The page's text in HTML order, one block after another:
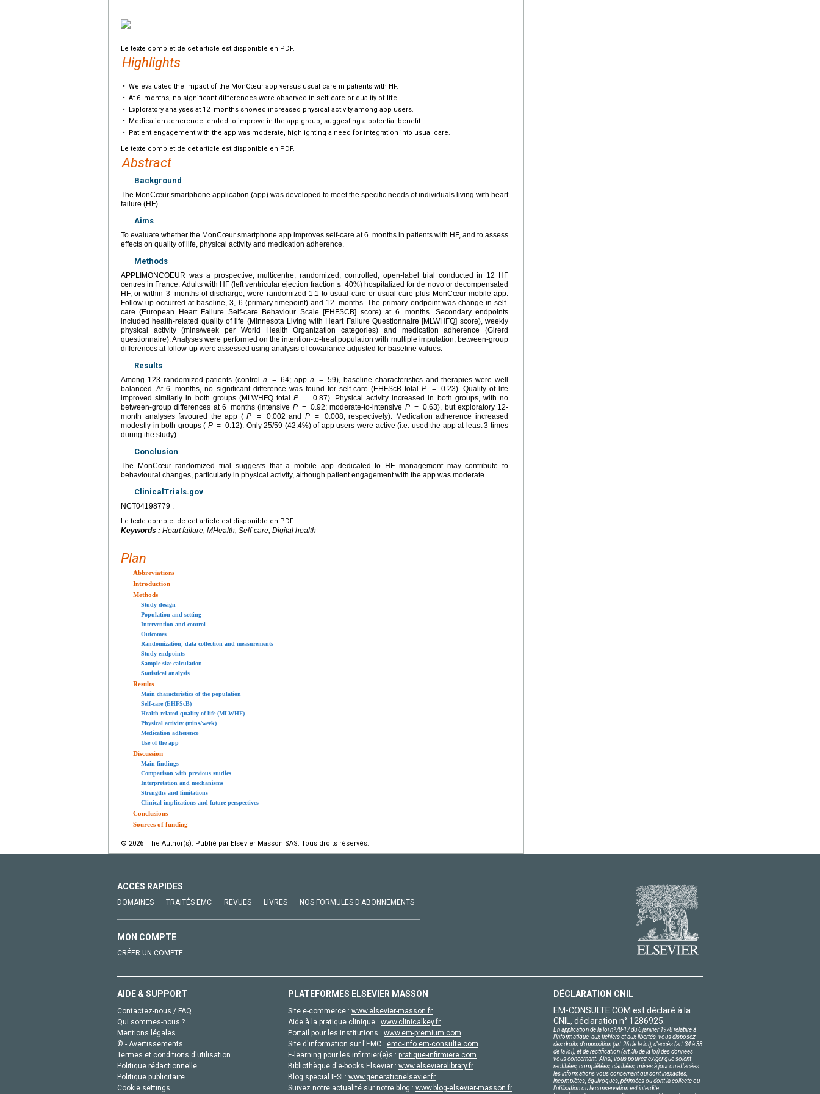
Le texte complet de cet article est disponible en PDF.
Highlights
• We evaluated the impact of the MonCœur app versus usual care in patients with HF.
• At 6 months, no significant differences were observed in self-care or quality of life.
•
Exploratory analyses at 12 months showed increased physical activity among app users.
•
Medication adherence tended to improve in the app group, suggesting a potential benefit.
•
Patient engagement with the app was moderate, highlighting a need for integration into usual care.
Le texte complet de cet article est disponible en PDF.
Abstract
Background
The MonCœur smartphone application (app) was developed to meet the specific needs of individuals living with heart
failure (HF).
Aims
To evaluate whether the MonCœur smartphone app improves self-care at 6 months in patients with HF, and to assess
effects on quality of life, physical activity and medication adherence.
Methods
APPLIMONCOEUR was a prospective, multicentre, randomized, controlled, open-label trial conducted in 12 HF
centres in France. Adults with HF (left ventricular ejection fraction ≤ 40%) hospitalized for de novo or decompensated
HF, or within 3 months of discharge, were randomized 1:1 to usual care or usual care plus MonCœur mobile app.
Follow-up occurred at baseline, 3, 6 (primary timepoint) and 12 months. The primary endpoint was change in self-
care (European Heart Failure Self-care Behaviour Scale [EHFSCB] score) at 6
months. Secondary endpoints
included health-related quality of life (Minnesota Living with Heart Failure Questionnaire [MLWHFQ] score), weekly
physical activity (mins/week per World Health Organization categories) and medication adherence (Girerd
questionnaire). Analyses were performed on the intention-to-treat population with multiple imputation; between-group
differences at follow-up were assessed using analysis of covariance adjusted for baseline values.
Results
Among 123 randomized patients (control n = 64; app n = 59), baseline characteristics and therapies were well
balanced. At 6
months, no significant difference was found for self-care (EHFScB totalP = 0.23). Quality of life
improved similarly in both groups (MLWHFQ totalP =
0.87). Physical activity increased in both groups, with no
between-group differences at 6 months (intensive P = 0.92; moderate-to-intensive P = 0.63), but exploratory 12-
month analyses favoured the app (P = 0.002 and P =
0.008, respectively). Medication adherence increased
modestly in both groups ( P = 0.12). Only 25/59 (42.4%) of app users were active (i.e. used the app at least 3 times
during the study).
Conclusion
The MonCœur randomized trial suggests that a mobile app dedicated to HF management may contribute to
behavioural changes, particularly in physical activity, although patient engagement with the app was moderate.
ClinicalTrials.gov
NCT04198779 .
Le texte complet de cet article est disponible en PDF.
Keywords : Heart failure, MHealth, Self-care, Digital health
Plan
Abbreviations
Introduction
Methods
Study design
Population and setting
Intervention and control
Outcomes
Randomization, data collection and measurements
Study endpoints
Sample size calculation
Statistical analysis
Results
Main characteristics of the population
Self-care (EHFScB)
Health-related quality of life (MLWHF)
Physical activity (mins/week)
Medication adherence
Use of the app
Discussion
Main findings
Comparison with previous studies
Interpretation and mechanisms
Strengths and limitations
Clinical implications and future perspectives
Conclusions
Sources of funding
© 2026 The Author(s). Publié par Elsevier Masson SAS. Tous droits réservés.
ACCÈS RAPIDES
DOMAINES TRAITÉS EMC REVUES LIVRES NOS FORMULES D'ABONNEMENTS
MON COMPTE
CRÉER UN COMPTE
AIDE & SUPPORT
Contactez-nous / FAQ
Qui sommes-nous ?
Mentions légales
© - Avertissements
Termes et conditions d'utilisation
Politique rédactionnelle
Politique publicitaire
Cookie settings
PLATEFORMES ELSEVIER MASSON
Site e-commerce : www.elsevier-masson.fr
Aide à la pratique clinique : www.clinicalkey.fr
Portail pour les institutions : www.em-premium.com
Site d'information sur l'EMC : emc-info.em-consulte.com
E-learning pour les infirmier(e)s : pratique-infirmiere.com
Bibliothèque d'e-books Elsevier : www.elsevierelibrary.fr
Blog special IFSI : www.generationelsevier.fr
Suivez notre actualité sur notre blog : www.blog-elsevier-masson.fr
DÉCLARATION CNIL
EM-CONSULTE.COM est déclaré à la
CNIL, déclaration n° 1286925.
En application de la loi nº78-17 du 6 janvier 1978 relative à
l'informatique, aux fichiers et aux libertés, vous disposez
des droits d'opposition (art.26 de la loi), d'accès (art.34 à 38
de la loi), et de rectification (art.36 de la loi) des données
vous concernant. Ainsi, vous pouvez exiger que soient
rectifiées, complétées, clarifiées, mises à jour ou effacées
les informations vous concernant qui sont inexactes,
incomplètes, équivoques, périmées ou dont la collecte ou
l'utilisation ou la conservation est interdite.